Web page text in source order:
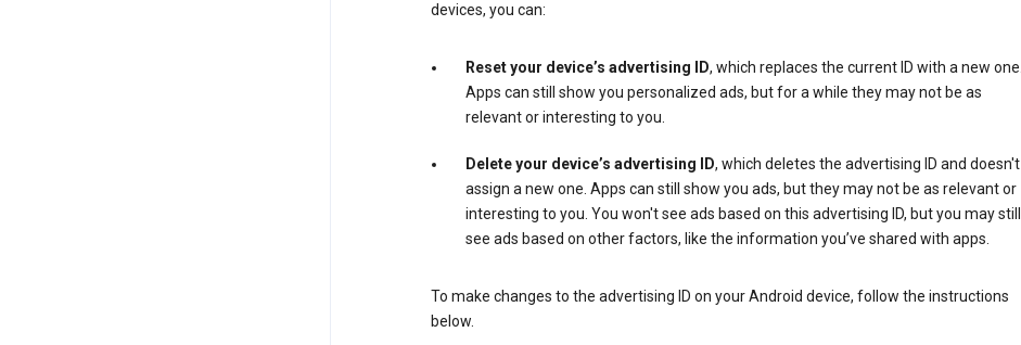
devices, you can:
Reset your device’s advertising ID, which replaces the current ID with a new one.
Apps can still show you personalized ads, but for a while they may not be as
relevant or interesting to you.
Delete your device’s advertising ID, which deletes the advertising ID and doesn't
assign a new one. Apps can still show you ads, but they may not be as relevant or
interesting to you. You won't see ads based on this advertising ID, but you may still
see ads based on other factors, like the information you’ve shared with apps.
To make changes to the advertising ID on your Android device, follow the instructions
below.